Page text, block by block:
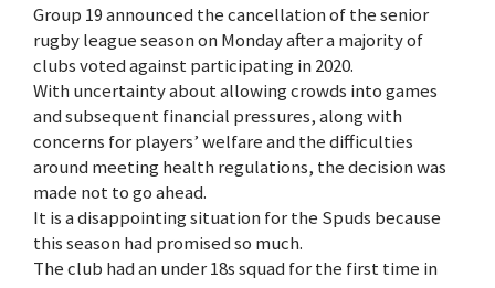
Group 19 announced the cancellation of the senior
rugby league season on Monday after a majority of
clubs voted against participating in 2020.
With uncertainty about allowing crowds into games
and subsequent financial pressures, along with
concerns for players’ welfare and the difficulties
around meeting health regulations, the decision was
made not to go ahead.
It is a disappointing situation for the Spuds because
this season had promised so much.
The club had an under 18s squad for the first time in